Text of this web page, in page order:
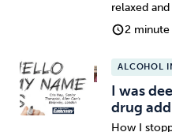
relaxed
2 minute
ALCOHOL
I was
drug
How I